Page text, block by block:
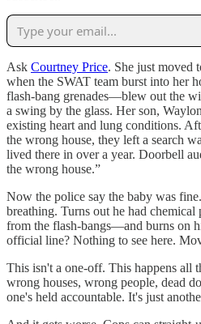
Ask Courtney Price. She just moved
when the SWAT team burst into her
flash-bang grenades—blew out the
a swing by the glass. Her son,
existing heart and lung conditions.
the wrong house, they left a search
lived there in over a year. Doorbell
the wrong house.”
Now the police say the baby was
breathing. Turns out he had
from the flash-bangs—and burns on
official line? Nothing to see here.
This isn't a one-off. This happens all
wrong houses, wrong people, dead
one's held accountable. It's just